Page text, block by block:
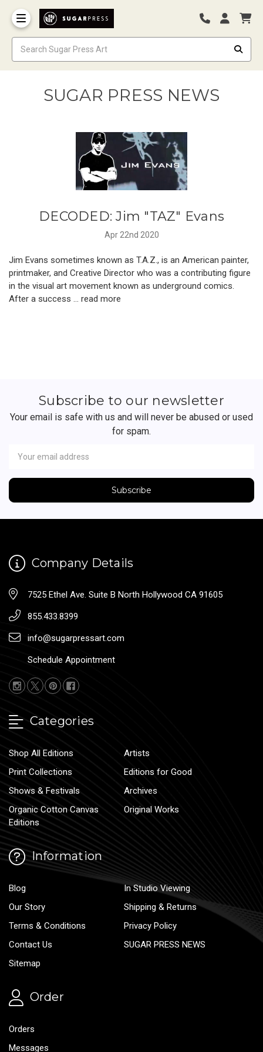
SUGAR PRESS NEWS
DECODED: Jim "TAZ" Evans
Apr 22nd 2020
Jim Evans sometimes known as T.A.Z., is an American painter,
printmaker, and Creative Director who was a contributing figure
in the visual art movement known as underground comics.
After a success … read more
Subscribe to our newsletter
Your email is safe with us and will never be abused or used
for spam.
Address
Company Details
7525 Ethel Ave. Suite B North Hollywood CA 91605
855.433.8399
info@sugarpressart.com
Schedule Appointment
Categories
Shop All Editions
Artists
Print Collections
Editions for Good
Shows & Festivals
Archives
Organic Cotton Canvas
Editions
Original Works
Information
Blog
In Studio Viewing
Our Story
Shipping & Returns
Terms & Conditions
Privacy Policy
Contact Us
SUGAR PRESS NEWS
Sitemap
Order
Orders
Messages